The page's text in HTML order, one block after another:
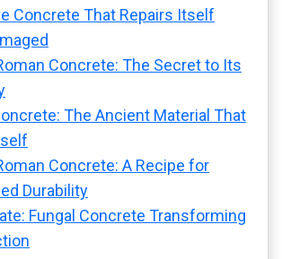
Concrete That Repairs Itself
Concrete: The Secret to Its
The Ancient Material That
Concrete: A Recipe for
Durability
Fungal Concrete Transforming